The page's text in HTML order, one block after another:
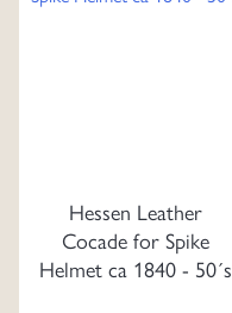
Hessen Leather
Cocade for Spike
Helmet ca 1840 - 50´s